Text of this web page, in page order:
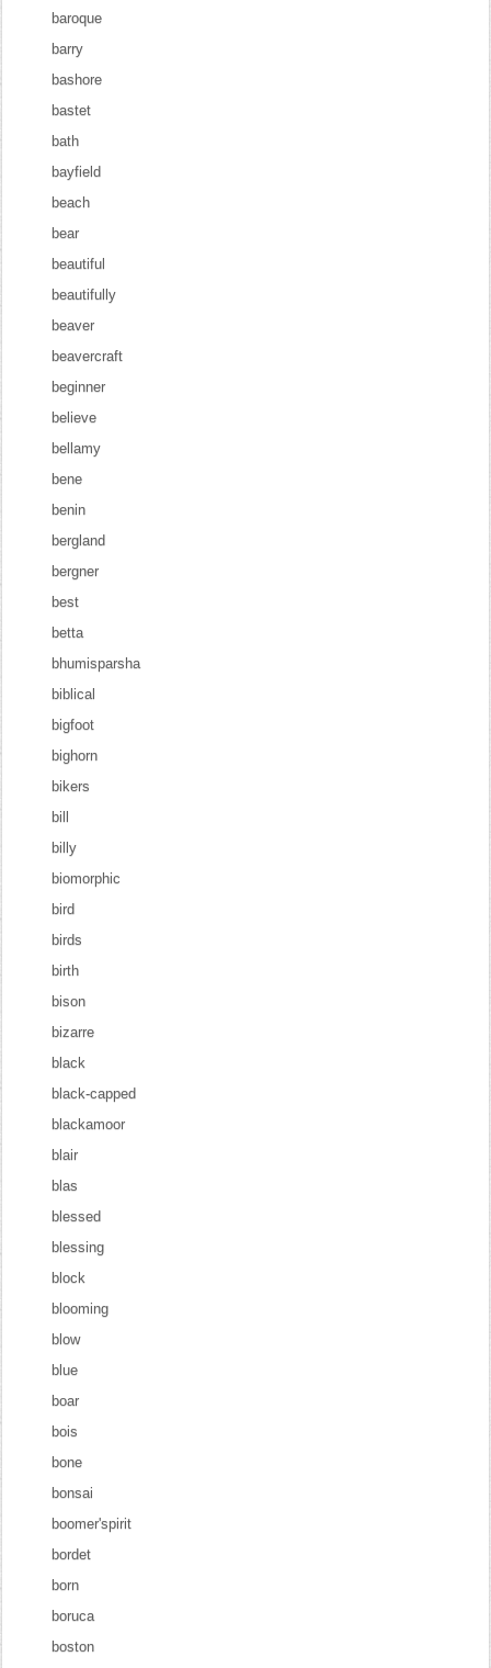
baroque
barry
bashore
bastet
bath
bayfield
beach
bear
beautiful
beautifully
beaver
beavercraft
beginner
believe
bellamy
bene
benin
bergland
bergner
best
betta
bhumisparsha
biblical
bigfoot
bighorn
bikers
bill
billy
biomorphic
bird
birds
birth
bison
bizarre
black
black-capped
blackamoor
blair
blas
blessed
blessing
block
blooming
blow
blue
boar
bois
bone
bonsai
boomer'spirit
bordet
born
boruca
boston